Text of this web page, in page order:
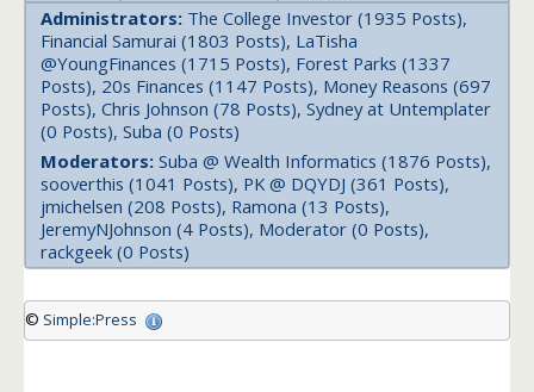
Administrators: The College Investor (1935 Posts),
Financial Samurai (1803 Posts), LaTisha
@YoungFinances (1715 Posts), Forest Parks (1337
Posts), 20s Finances (1147 Posts), Money Reasons (697
Posts), Chris Johnson (78 Posts), Sydney at Untemplater
(0 Posts), Suba (0 Posts)
Moderators: Suba @ Wealth Informatics (1876 Posts),
sooverthis (1041 Posts), PK @ DQYDJ (361 Posts),
jmichelsen (208 Posts), Ramona (13 Posts),
JeremyNJohnson (4 Posts), Moderator (0 Posts),
rackgeek (0 Posts)
© Simple:Press